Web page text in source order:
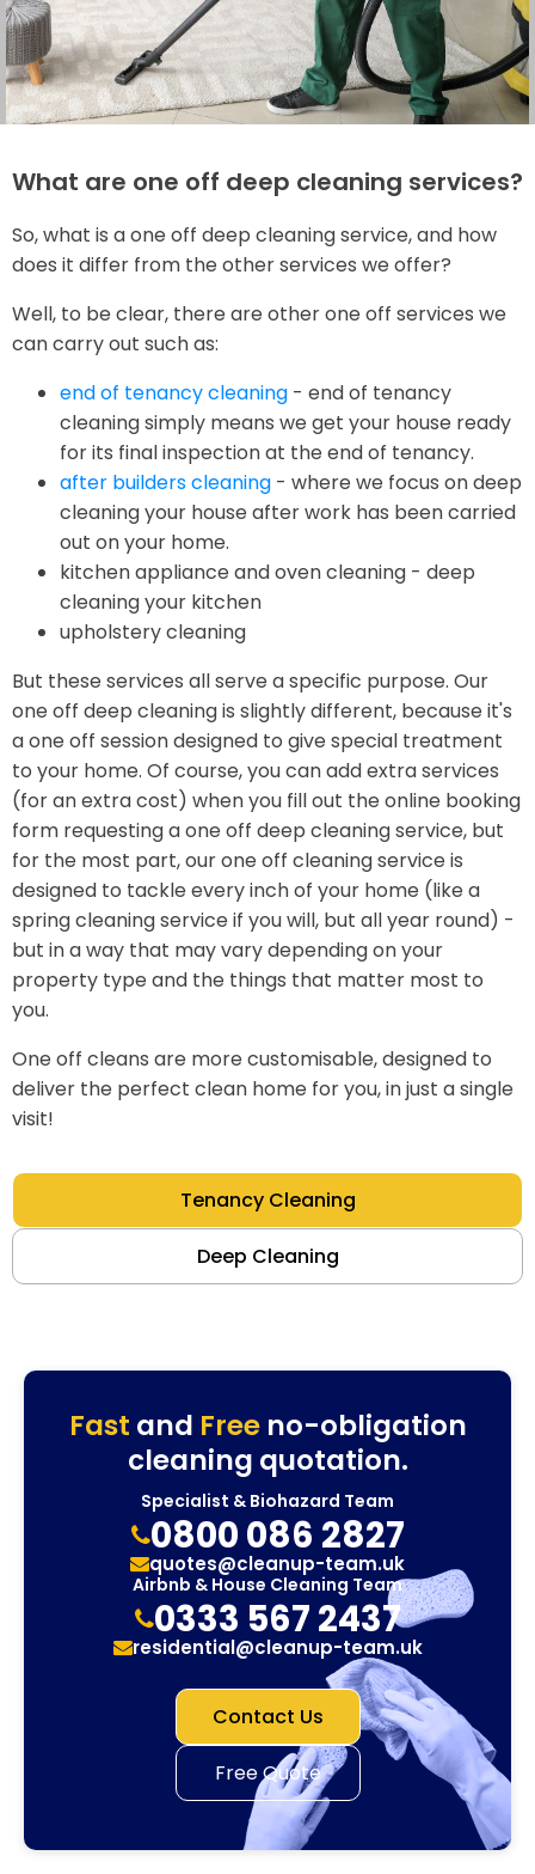
What are one off deep cleaning services?
So, what is a one off deep cleaning service, and how
does it differ from the other services we offer?
Well, to be clear, there are other one off services we
can carry out such as:
end of tenancy cleaning - end of tenancy
cleaning simply means we get your house ready
for its final inspection at the end of tenancy.
after builders cleaning - where we focus on deep
cleaning your house after work has been carried
out on your home.
kitchen appliance and oven cleaning - deep
cleaning your kitchen
upholstery cleaning
But these services all serve a specific purpose. Our
one off deep cleaning is slightly different, because it's
a one off session designed to give special treatment
to your home. Of course, you can add extra services
(for an extra cost) when you fill out the online booking
form requesting a one off deep cleaning service, but
for the most part, our one off cleaning service is
designed to tackle every inch of your home (like a
spring cleaning service if you will, but all year round) -
but in a way that may vary depending on your
property type and the things that matter most to
you.
One off cleans are more customisable, designed to
deliver the perfect clean home for you, in just a single
visit!
Tenancy Cleaning
Deep Cleaning
Fast and Freeno-obligation
cleaning quotation.
Specialist & Biohazard Team
0800 086 2827
quotes@cleanup-team.uk
Airbnb & House Cleaning Team
0333 567 2437
residential@cleanup-team.uk
Contact Us
Free Quote